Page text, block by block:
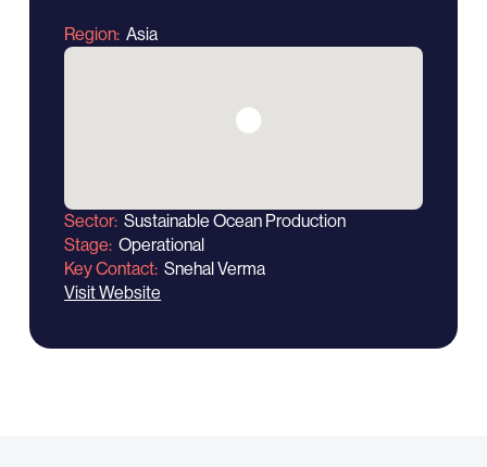
Region Asia
Sector Sustainable Ocean Production
Stage Operational
Key Contact Snehal Verma
Visit Website